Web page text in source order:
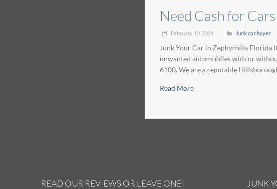
Need Cash for
February 10, 2021 Junk car buyer
Junk Your Car in Zephyrhills Florida
unwanted automobiles with or
6100. We are a reputable
Read More
READ OUR REVIEWS OR LEAVE ONE! JUNK